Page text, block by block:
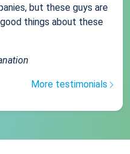
but these guys are
things about these
More testimonials